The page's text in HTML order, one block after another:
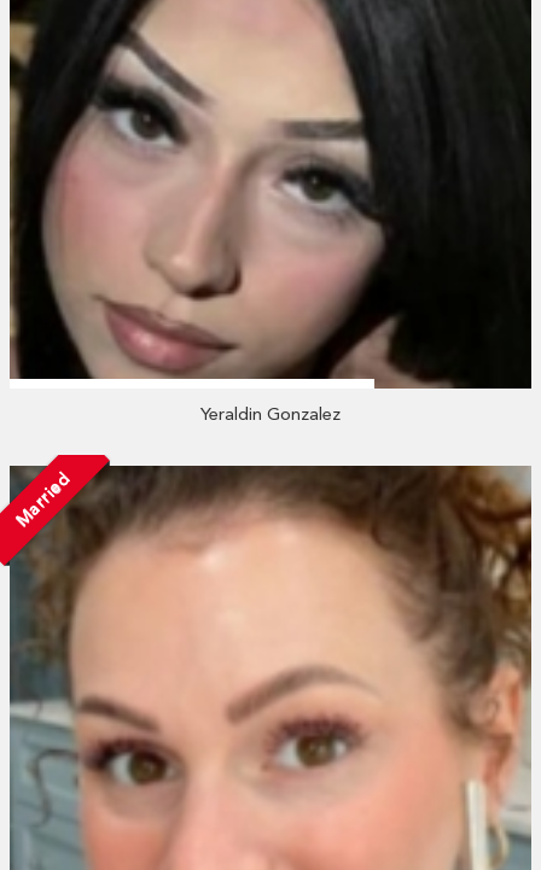
Yeraldin Gonzalez
Married